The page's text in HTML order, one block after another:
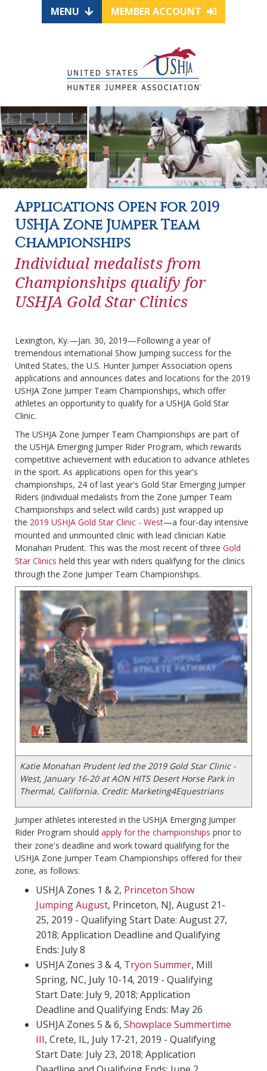
MENU MEMBER ACCOUNT
Applications Open for 2019
USHJA Zone Jumper Team
Championships
Individual medalists from
Championships qualify for
USHJA Gold Star Clinics
Lexington, Ky.—Jan. 30, 2019—Following a year of
tremendous international Show Jumping success for the
United States, the U.S. Hunter Jumper Association opens
applications and announces dates and locations for the 2019
USHJA Zone Jumper Team Championships, which offer
athletes an opportunity to qualify for a USHJA Gold Star
Clinic.
The USHJA Zone Jumper Team Championships are part of
the USHJA Emerging Jumper Rider Program, which rewards
competitive achievement with education to advance athletes
in the sport. As applications open for this year's
championships, 24 of last year's Gold Star Emerging Jumper
Riders (individual medalists from the Zone Jumper Team
Championships and select wild cards) just wrapped up
the 2019 USHJA Gold Star Clinic - West—a four-day intensive
mounted and unmounted clinic with lead clinician Katie
Monahan Prudent. This was the most recent of three Gold
Star Clinics held this year with riders qualifying for the clinics
through the Zone Jumper Team Championships.
Katie Monahan Prudent led the 2019 Gold Star Clinic -
West, January 16-20 at AON HITS Desert Horse Park in
Thermal, California. Credit: Marketing4Equestrians
Jumper athletes interested in the USHJA Emerging Jumper
Rider Program should apply for the championships prior to
their zone's deadline and work toward qualifying for the
USHJA Zone Jumper Team Championships offered for their
zone, as follows:
USHJA Zones 1 & 2, Princeton Show
Jumping August, Princeton, NJ, August 21-
25, 2019 - Qualifying Start Date: August 27,
2018; Application Deadline and Qualifying
Ends: July 8
USHJA Zones 3 & 4, Tryon Summer, Mill
Spring, NC, July 10-14, 2019 - Qualifying
Start Date: July 9, 2018; Application
Deadline and Qualifying Ends: May 26
USHJA Zones 5 & 6, Showplace Summertime
III, Crete, IL, July 17-21, 2019 - Qualifying
Start Date: July 23, 2018; Application